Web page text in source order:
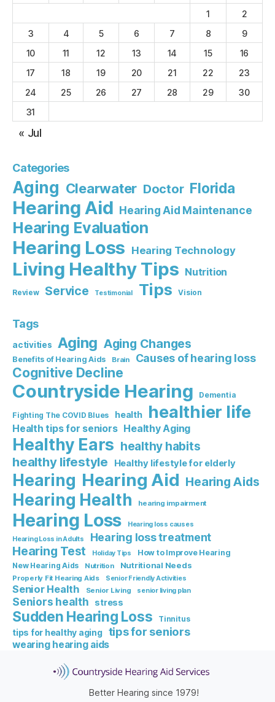
1
2
3
4 5 6 7 8
9
10
11 12 13 14 15
16
17
18 19 20 21 22
23
24
25 26 27 28 29
30
31
« Jul
Categories
Aging Clearwater Doctor Florida
Hearing Aid Hearing Aid Maintenance
Hearing Evaluation
Hearing Loss Hearing Technology
Living Healthy Tips Nutrition
Review Service Testimonial Tips Vision
Tags
activities Aging Aging Changes
Benefits of Hearing Aids Brain Causes of hearing loss
Cognitive Decline
Countryside Hearing Dementia
Fighting The COVID Blues health healthier life
Health tips for seniors Healthy Aging
Healthy Ears healthy habits
healthy lifestyle Healthy lifestyle for elderly
Hearing Hearing Aid Hearing Aids
Hearing Health hearing impairment
Hearing Loss
Hearing loss causes
Hearing Loss in Adults
Hearing loss treatment
Hearing Test Holiday Tips
How to Improve Hearing
New Hearing Aids
Nutrition Nutritional Needs
Properly Fit Hearing Aids Senior Friendly Activities
Senior Health Senior Living senior living plan
Seniors health stress
Sudden Hearing Loss Tinnitus
tips for healthy aging tips for seniors
wearing hearing aids
Better Hearing since 1979!